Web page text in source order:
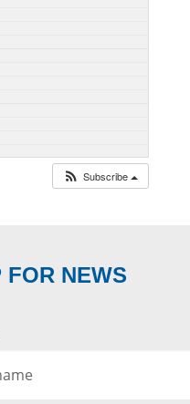
Subscribe
FOR NEWS